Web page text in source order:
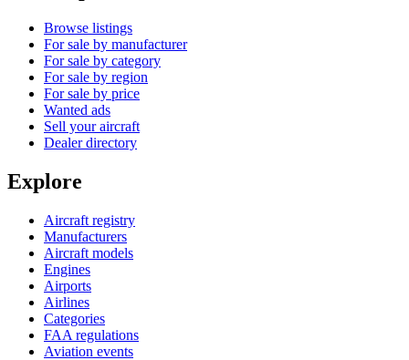
Browse listings
For sale by manufacturer
For sale by category
For sale by region
For sale by price
Wanted ads
Sell your aircraft
Dealer directory
Explore
Aircraft registry
Manufacturers
Aircraft models
Engines
Airports
Airlines
Categories
FAA regulations
Aviation events